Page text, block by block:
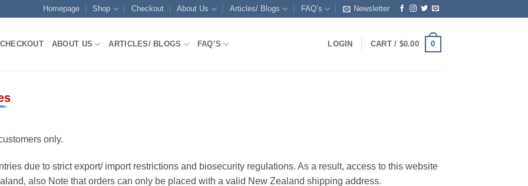
Homepage Shop Checkout About Us Articles/ Blogs FAQ’s Newsletter
CHECKOUT ABOUT US ARTICLES/ BLOGS FAQ’S LOGIN CART / $0.00 0
only.
due to strict export/ import restrictions and biosecurity regulations. As a result, access to this website
also Note that orders can only be placed with a valid New Zealand shipping address.